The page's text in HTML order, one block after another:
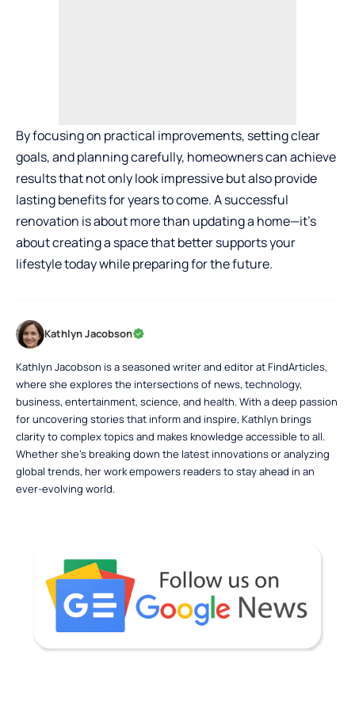
By focusing on practical improvements, setting clear
goals, and planning carefully, homeowners can achieve
results that not only look impressive but also provide
lasting benefits for years to come. A successful
renovation is about more than updating a home—it’s
about creating a space that better supports your
lifestyle today while preparing for the future.
Kathlyn Jacobson
Kathlyn Jacobson is a seasoned writer and editor at FindArticles,
where she explores the intersections of news, technology,
business, entertainment, science, and health. With a deep passion
for uncovering stories that inform and inspire, Kathlyn brings
clarity to complex topics and makes knowledge accessible to all.
Whether she’s breaking down the latest innovations or analyzing
global trends, her work empowers readers to stay ahead in an
ever-evolving world.